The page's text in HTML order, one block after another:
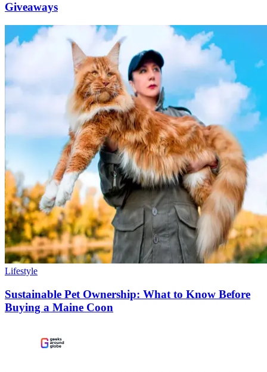
Giveaways
Lifestyle
Sustainable Pet Ownership: What to Know Before
Buying a Maine Coon